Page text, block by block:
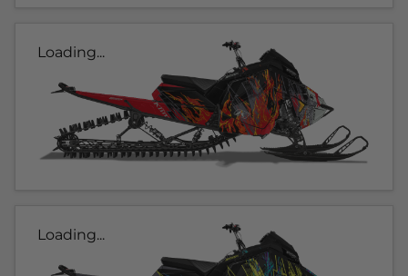
Loading...
Loading...